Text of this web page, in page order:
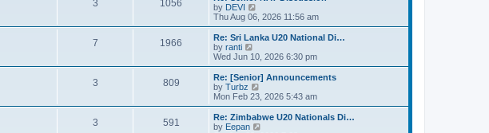
o
s
t
a
t
e
t
o
s
t
h
a
t
e
t
o
s
t
3 1056
by DEVI
i
e
w
h
e
a
t
e
t
p
Thu Aug 06, 2026 11:56 am
7 1966
Re: Sri Lanka U20 National Di…
by ranti
i
e
w
t
h
a
Wed Jun 10, 2026 6:30 pm
3 809
Re: [Senior] Announcements
by Turbz
e
w
t
Mon Feb 23, 2026 5:43 am
3 591
Re: Zimbabwe U20 Nationals Di…
by Eepan